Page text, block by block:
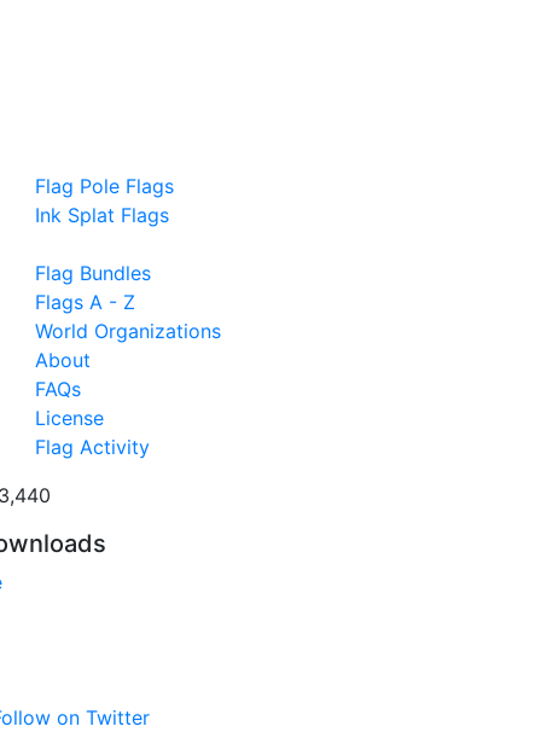
Flag Pole Flags
Ink Splat Flags
Flag Bundles
Flags A - Z
World Organizations
About
FAQs
License
Flag Activity
on Twitter